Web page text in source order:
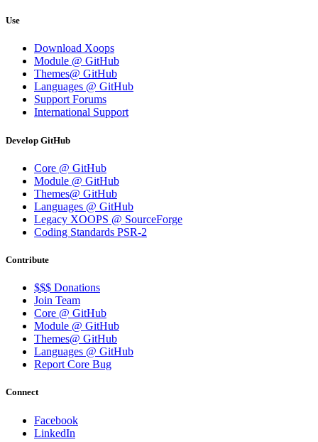
Use
Download Xoops
Module @ GitHub
Themes@ GitHub
Languages @ GitHub
Support Forums
International Support
Develop GitHub
Core @ GitHub
Module @ GitHub
Themes@ GitHub
Languages @ GitHub
Legacy XOOPS @ SourceForge
Coding Standards PSR-2
Contribute
$$$ Donations
Join Team
Core @ GitHub
Module @ GitHub
Themes@ GitHub
Languages @ GitHub
Report Core Bug
Connect
Facebook
LinkedIn